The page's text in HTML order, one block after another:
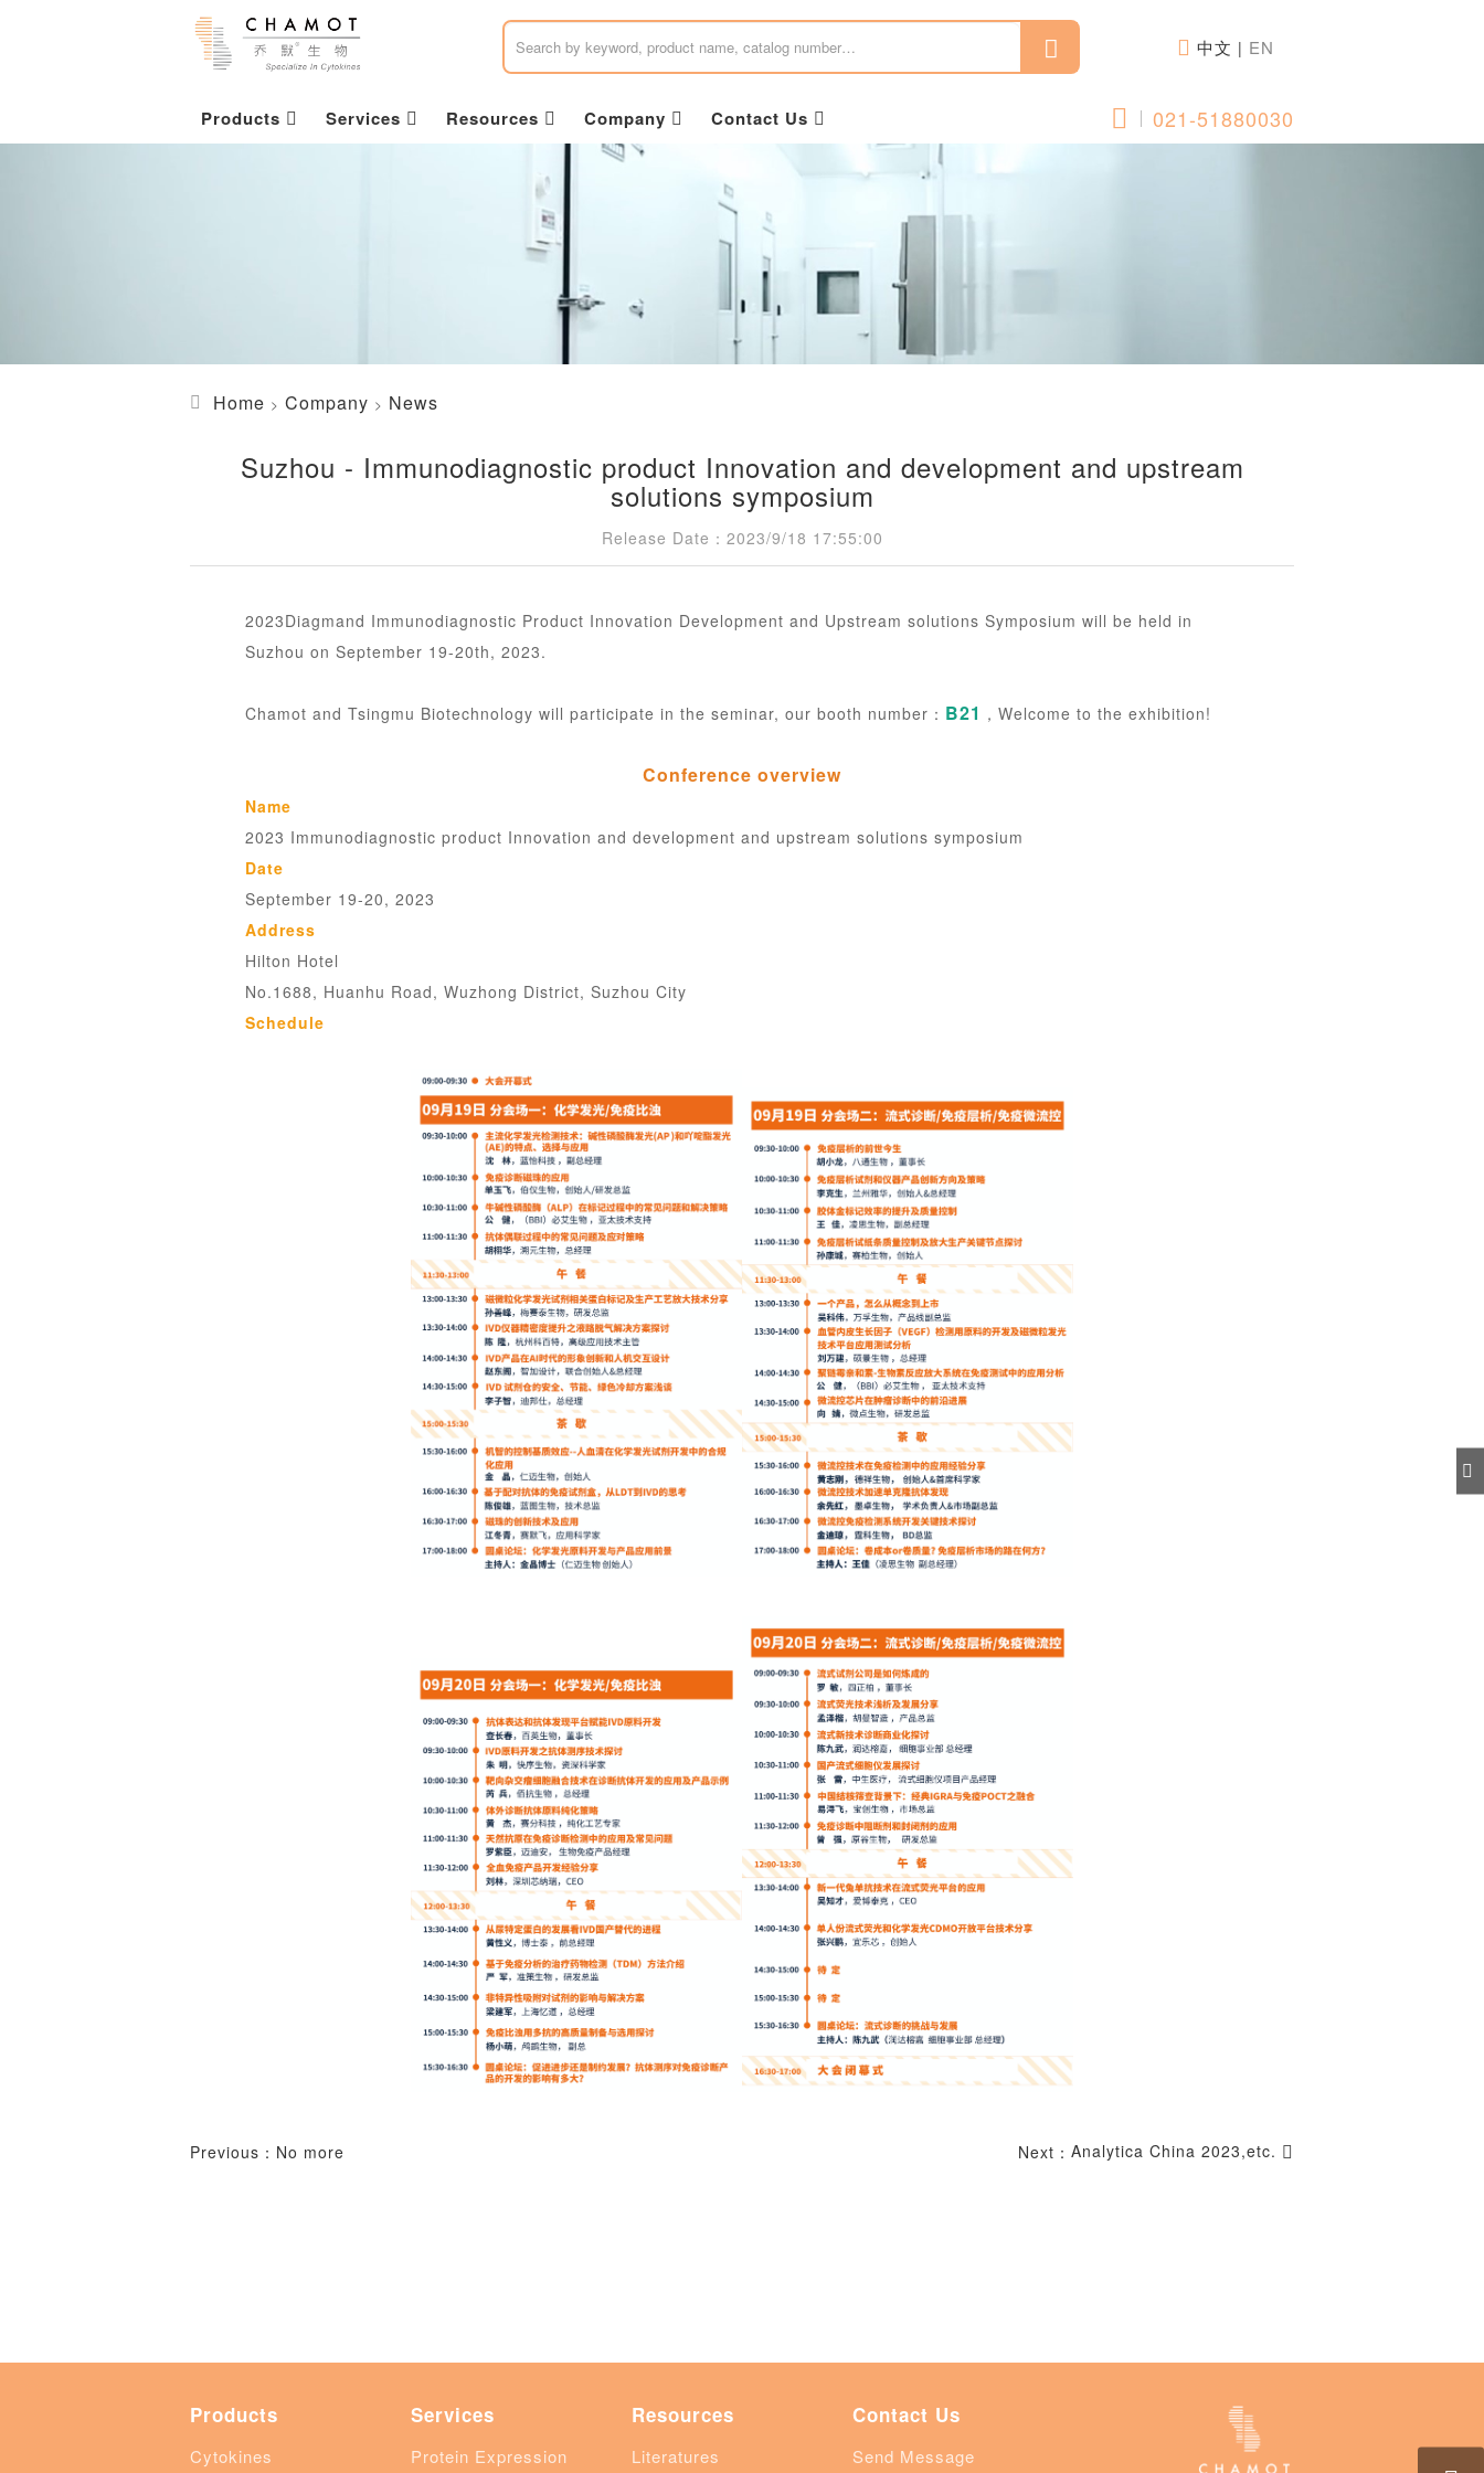
中文 | EN
Products Services Resources Company Contact Us 021-51880030
Home Company News
Suzhou - Immunodiagnostic product Innovation and development and upstream
solutions symposium
Release Date：2023/9/18 17:55:00
2023Diagmand Immunodiagnostic Product Innovation Development and Upstream solutions Symposium will be held in
Suzhou on September 19-20th, 2023.
Chamot and Tsingmu Biotechnology will participate in the seminar, our booth number： B21 ，Welcome to the exhibition!
Conference overview
Name
2023 Immunodiagnostic product Innovation and development and upstream solutions symposium
Date
September 19-20, 2023
Address
Hilton Hotel
No.1688, Huanhu Road, Wuzhong District, Suzhou City
Schedule
Previous：No more Next： Analytica China 2023,etc.
Products
Cytokines
Services
Protein Expression
Resources
Literatures
Contact Us
Send Message